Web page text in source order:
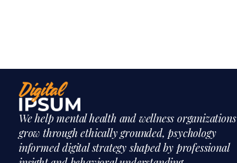
We help mental health and wellness organizations
grow through ethically grounded, psychology
informed digital strategy shaped by professional